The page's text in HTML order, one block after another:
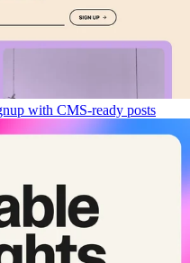
with CMS-ready posts